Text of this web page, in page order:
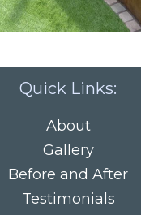
Quick Links:
About
Gallery
Before and After
Testimonials